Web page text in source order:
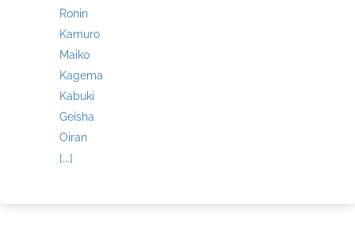
Ronin
Kamuro
Maiko
Kagema
Kabuki
Geisha
Oiran
[...]